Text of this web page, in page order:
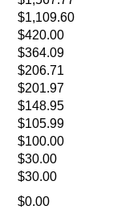
$1,109.60
$420.00
$364.09
$206.71
$201.97
$148.95
$105.99
$100.00
$30.00
$30.00
$0.00